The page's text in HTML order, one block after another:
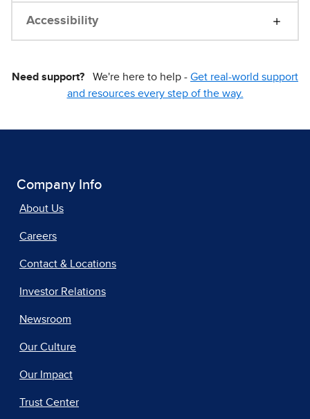
Accessibility
Need support? We're here to help - Get real-world support
and resources every step of the way.
Company Info
About Us
Careers
Contact & Locations
Investor Relations
Newsroom
Our Culture
Our Impact
Trust Center